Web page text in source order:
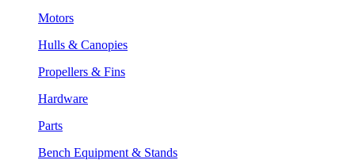
Motors
Hulls & Canopies
Propellers & Fins
Hardware
Parts
Bench Equipment & Stands